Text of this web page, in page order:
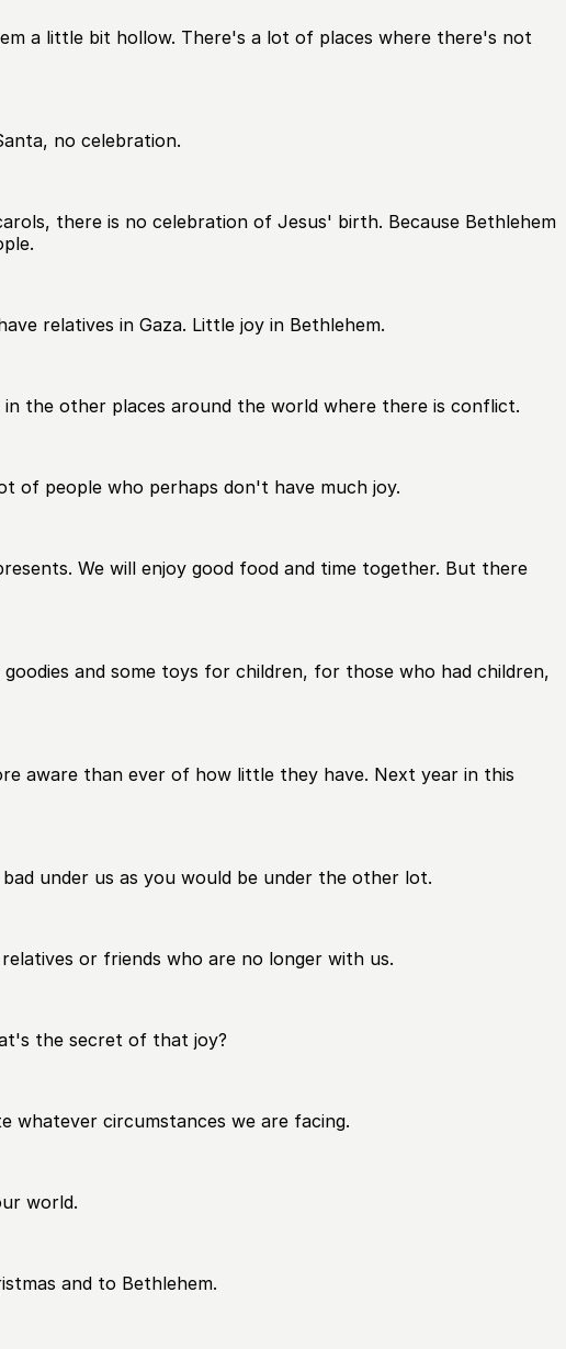
a little bit hollow. There's a lot of places where there's not
no celebration.
there is no celebration of Jesus' birth. Because Bethlehem
relatives in Gaza. Little joy in Bethlehem.
the other places around the world where there is conflict.
of people who perhaps don't have much joy.
We will enjoy good food and time together. But there
and some toys for children, for those who had children,
aware than ever of how little they have. Next year in this
under us as you would be under the other lot.
or friends who are no longer with us.
the secret of that joy?
whatever circumstances we are facing.
world.
and to Bethlehem.